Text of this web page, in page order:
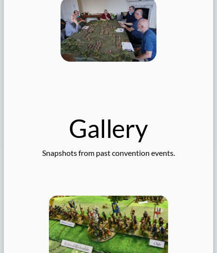
Gallery
Snapshots from past convention events.